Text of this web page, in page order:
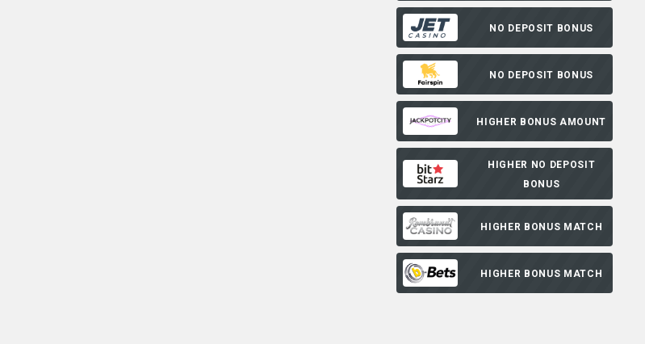
NO DEPOSIT BONUS
NO DEPOSIT BONUS
HIGHER BONUS AMOUNT
HIGHER NO DEPOSIT
BONUS
HIGHER BONUS MATCH
HIGHER BONUS MATCH